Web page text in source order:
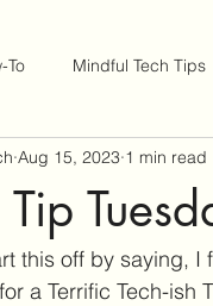
To Mindful Tech Tips
Be Bigger
Tip
Aug 15, 2023 1 min read
this off by saying, I
a Terrific Tech-ish